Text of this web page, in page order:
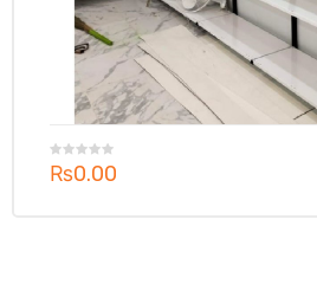
₨0.00